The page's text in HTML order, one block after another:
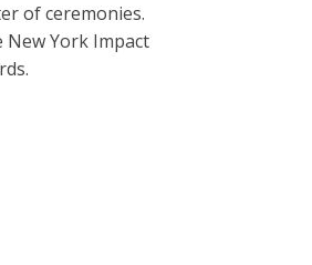
of ceremonies.
York Impact